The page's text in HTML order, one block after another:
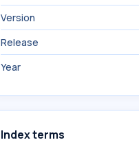
Version
Release
Year
Index terms